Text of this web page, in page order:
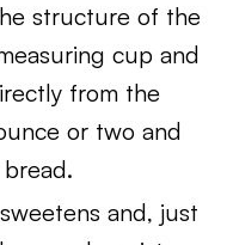
structure of the
cup and
from the
or two and
and, just